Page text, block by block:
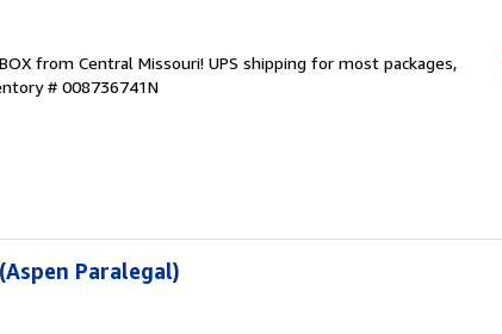
from Central Missouri! UPS shipping for most packages,
# 008736741N
Paralegal)